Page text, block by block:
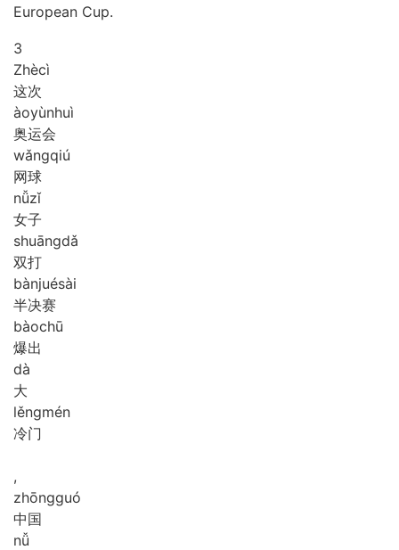
European Cup.
3
Zhècì
这次
àoyùnhuì
奥运会
wǎngqiú
网球
nǚzǐ
女子
shuāngdǎ
双打
bànjuésài
半决赛
bàochū
爆出
dà
大
lěngmén
冷门
,
zhōngguó
中国
nǚ